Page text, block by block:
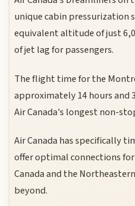
unique cabin pressurization
equivalent altitude of just
of jet lag for passengers.
The flight time for the
approximately 14 hours and
Air Canada's longest non-
Air Canada has specifically
offer optimal connections
Canada and the
beyond.